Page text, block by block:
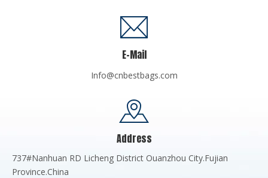
E-Mail
Info@cnbestbags.com
Address
737#Nanhuan RD Licheng District Ouanzhou City.Fujian
Province.China